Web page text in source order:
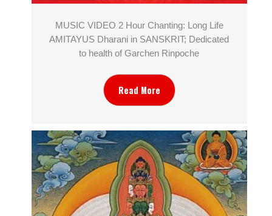
MUSIC VIDEO 2 Hour Chanting: Long Life
AMITAYUS Dharani in SANSKRIT; Dedicated
to health of Garchen Rinpoche
Read More